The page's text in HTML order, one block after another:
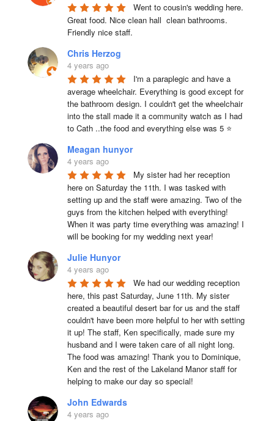
Went to cousin's wedding here.
Great food. Nice clean hall  clean bathrooms.
Friendly nice staff.
Chris Herzog
4 years ago
I'm a paraplegic and have a
average wheelchair. Everything is good except for
the bathroom design. I couldn't get the wheelchair
into the stall made it a community watch as I had
to Cath ..the food and everything else was 5 ⭐
Meagan hunyor
4 years ago
My sister had her reception
here on Saturday the 11th. I was tasked with
setting up and the staff were amazing. Two of the
guys from the kitchen helped with everything!
When it was party time everything was amazing! I
will be booking for my wedding next year!
Julie Hunyor
4 years ago
We had our wedding reception
here, this past Saturday, June 11th. My sister
created a beautiful desert bar for us and the staff
couldn't have been more helpful to her with setting
it up! The staff, Ken specifically, made sure my
husband and I were taken care of all night long.
The food was amazing! Thank you to Dominique,
Ken and the rest of the Lakeland Manor staff for
helping to make our day so special!
John Edwards
4 years ago